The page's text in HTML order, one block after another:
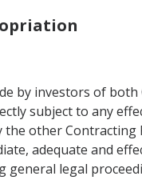
by investors of
subject to any
other
adequate and
general legal